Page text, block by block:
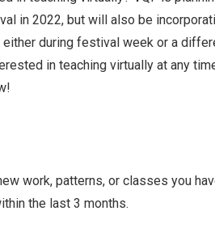
in 2022, but will also be
either during festival week or a
in teaching virtually at any
work, patterns, or classes you
the last 3 months.